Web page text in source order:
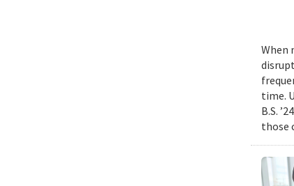
When
time.
B.S.
those